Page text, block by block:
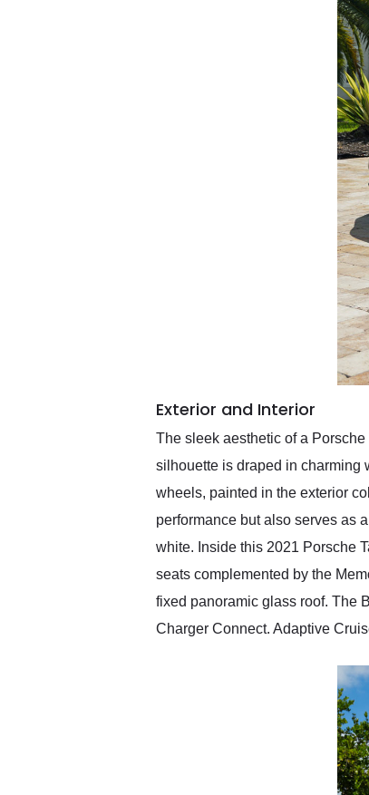
Exterior and Interior
The sleek aesthetic of a
silhouette is draped in charming
wheels, painted in the exterior
performance but also serves as
white. Inside this 2021 Porsche
seats complemented by the
fixed panoramic glass roof. The
Charger Connect. Adaptive